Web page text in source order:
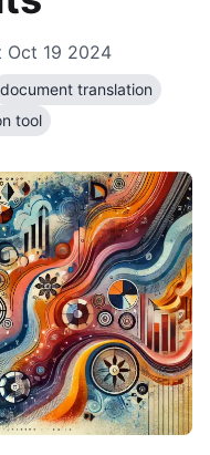
Oct 19 2024
document translation
tool